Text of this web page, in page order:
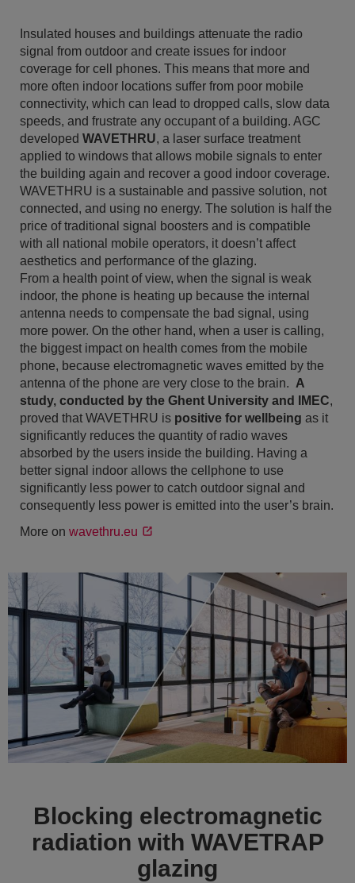
Insulated houses and buildings attenuate the radio
signal from outdoor and create issues for indoor
coverage for cell phones. This means that more and
more often indoor locations suffer from poor mobile
connectivity, which can lead to dropped calls, slow data
speeds, and frustrate any occupant of a building. AGC
developed WAVETHRU, a laser surface treatment
applied to windows that allows mobile signals to enter
the building again and recover a good indoor coverage.
WAVETHRU is a sustainable and passive solution, not
connected, and using no energy. The solution is half the
price of traditional signal boosters and is compatible
with all national mobile operators, it doesn’t affect
aesthetics and performance of the glazing.
From a health point of view, when the signal is weak
indoor, the phone is heating up because the internal
antenna needs to compensate the bad signal, using
more power. On the other hand, when a user is calling,
the biggest impact on health comes from the mobile
phone, because electromagnetic waves emitted by the
antenna of the phone are very close to the brain. A
study, conducted by the Ghent University and IMEC,
proved that WAVETHRU is positive for wellbeing as it
significantly reduces the quantity of radio waves
absorbed by the users inside the building. Having a
better signal indoor allows the cellphone to use
significantly less power to catch outdoor signal and
consequently less power is emitted into the user’s brain.
More on wavethru.eu
Blocking electromagnetic
radiation with WAVETRAP
glazing